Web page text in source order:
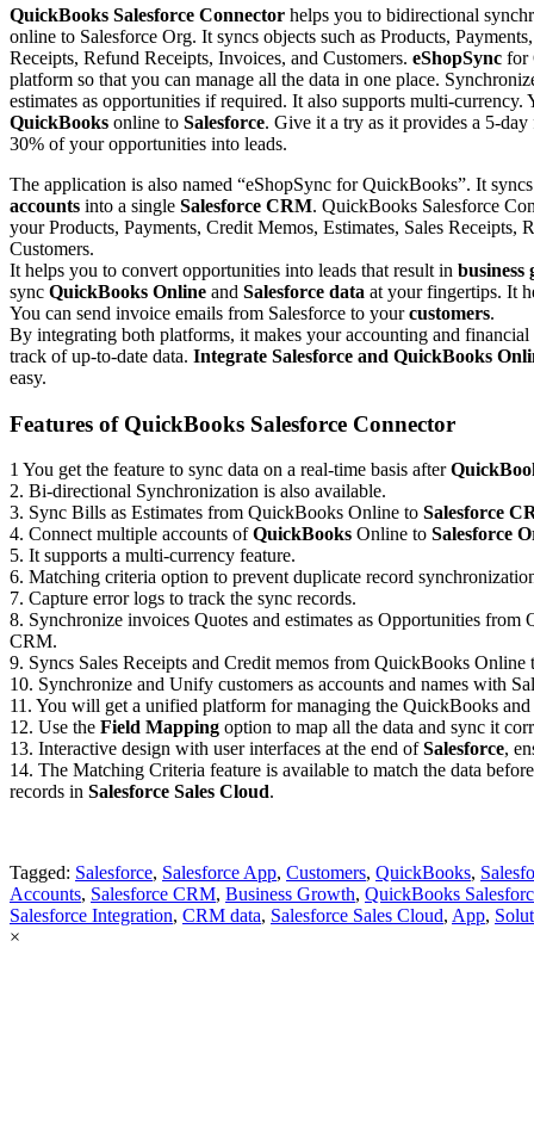
QuickBooks Salesforce Connector helps you to bidirectional
online to Salesforce Org. It syncs objects such as Products,
Receipts, Refund Receipts, Invoices, and Customers. eShopSync for
platform so that you can manage all the data in one place.
estimates as opportunities if required. It also supports multi-currency.
QuickBooks online to Salesforce. Give it a try as it provides a 5-
30% of your opportunities into leads.
The application is also named “eShopSync for QuickBooks”. It
accounts into a single Salesforce CRM. QuickBooks Salesforce
your Products, Payments, Credit Memos, Estimates, Sales Receipts,
Customers.
It helps you to convert opportunities into leads that result in business
sync QuickBooks Online and Salesforce data at your fingertips. It
You can send invoice emails from Salesforce to yourcustomers.
By integrating both platforms, it makes your accounting and financial
track of up-to-date data. Integrate Salesforce and QuickBooks
easy.
Features of QuickBooks Salesforce Connector
1 You get the feature to sync data on a real-time basis after
2. Bi-directional Synchronization is also available.
3. Sync Bills as Estimates from QuickBooks Online to Salesforce
4. Connect multiple accounts ofQuickBooks Online to Salesforce
5. It supports a multi-currency feature.
6. Matching criteria option to prevent duplicate record
7. Capture error logs to track the sync records.
8. Synchronize invoices Quotes and estimates as Opportunities from
CRM.
9. Syncs Sales Receipts and Credit memos from QuickBooks Online
10. Synchronize and Unify customers as accounts and names with
11. You will get a unified platform for managing the QuickBooks
12. Use the Field Mapping option to map all the data and sync it
13. Interactive design with user interfaces at the end ofSalesforce,
14. The Matching Criteria feature is available to match the data
records in Salesforce Sales Cloud.
Tagged: Salesforce, Salesforce App, Customers, QuickBooks,
Accounts, Salesforce CRM, Business Growth, QuickBooks
Salesforce Integration, CRM data, Salesforce Sales Cloud, App,
×